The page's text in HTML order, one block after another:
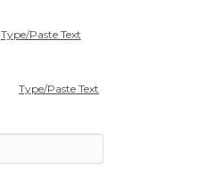
Type/Paste Text
Type/Paste Text